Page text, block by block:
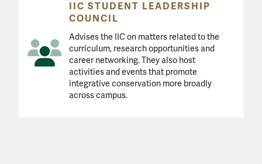
IIC STUDENT LEADERSHIP
COUNCIL
Advises the IIC on matters related to the
curriculum, research opportunities and
career networking. They also host
activities and events that promote
integrative conservation more broadly
across campus.